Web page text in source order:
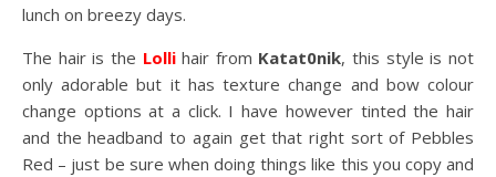
lunch on breezy days.
The hair is the Lollihair from Katat0nik, this style is not
only adorable but it has texture change and bow colour
change options at a click. I have however tinted the hair
and the headband to again get that right sort of Pebbles
Red – just be sure when doing things like this you copy and